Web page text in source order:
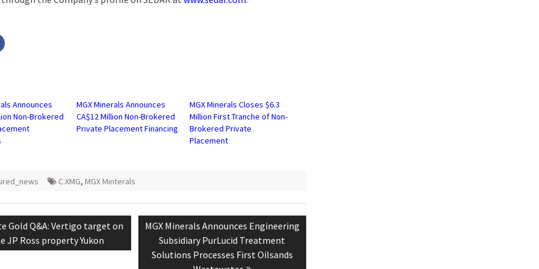
Click
to
Announces
Non-Brokered
MGX Minerals Announces
CA$12 Million Non-Brokered
Private Placement Financing
MGX Minerals Closes $6.3
Million First Tranche of Non-
Brokered Private
Placement
C.XMG, MGX Minterals
Gold Q&A: Vertigo target on
JP Ross property Yukon
Next
post:
MGX Minerals Announces Engineering
Subsidiary PurLucid Treatment
Solutions Processes First Oilsands